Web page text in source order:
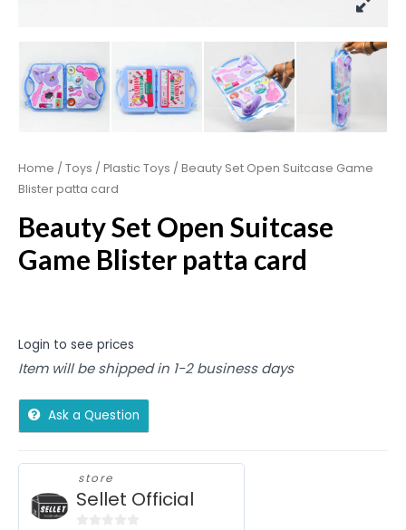
Home / Toys / Plastic Toys / Beauty Set Open Suitcase Game
Blister patta card
Beauty Set Open Suitcase
Game Blister patta card
Login to see prices
Item will be shipped in 1-2 business days
Ask a Question
store
Sellet Official